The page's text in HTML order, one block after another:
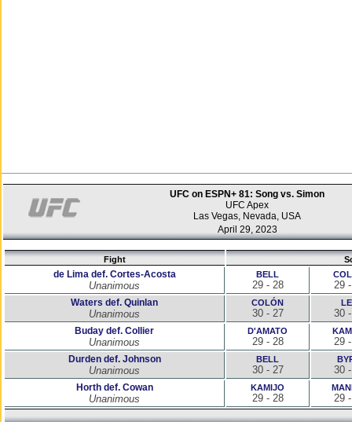
UFC on ESPN+ 81: Song vs. Simon
UFC Apex
Las Vegas, Nevada, USA
April 29, 2023
Fight
de Lima def. Cortes-Acosta
Unanimous
BELL
29 - 28 29
Waters def. Quinlan
Unanimous
COLÓN
30 - 27 30
Buday def. Collier
Unanimous
D'AMATO
29 - 28 29
Durden def. Johnson
Unanimous
BELL
30 - 27 30
Horth def. Cowan
Unanimous
KAMIJO
29 - 28 29